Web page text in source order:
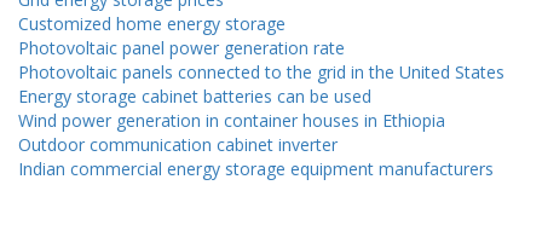
Customized home energy storage
Photovoltaic panel power generation rate
Photovoltaic panels connected to the grid in the United States
Energy storage cabinet batteries can be used
Wind power generation in container houses in Ethiopia
Outdoor communication cabinet inverter
Indian commercial energy storage equipment manufacturers